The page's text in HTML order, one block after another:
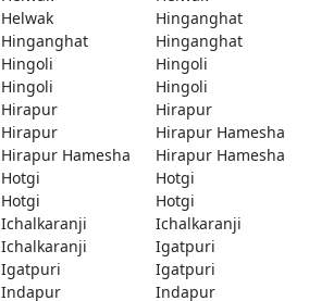
Helwak
Hinganghat
Hinganghat
Hinganghat
Hingoli
Hingoli
Hingoli
Hingoli
Hirapur
Hirapur
Hirapur
Hirapur Hamesha
Hirapur Hamesha
Hirapur Hamesha
Hotgi
Hotgi
Hotgi
Hotgi
Ichalkaranji
Ichalkaranji
Ichalkaranji
Igatpuri
Igatpuri
Igatpuri
Indapur
Indapur